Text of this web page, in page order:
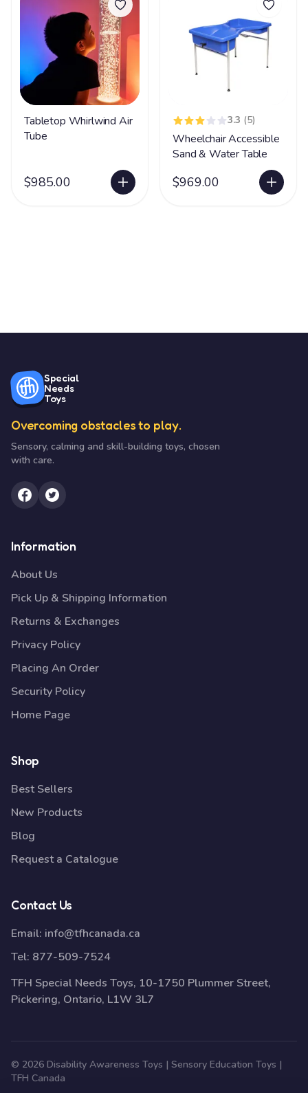
Tabletop Whirlwind Air
Tube
$985.00
3.3 (5)
Wheelchair Accessible
Sand & Water Table
$969.00
Special
Needs
Toys
Overcoming obstacles to play.
Sensory, calming and skill-building toys, chosen
with care.
Information
About Us
Pick Up & Shipping Information
Returns & Exchanges
Privacy Policy
Placing An Order
Security Policy
Home Page
Shop
Best Sellers
New Products
Blog
Request a Catalogue
Contact Us
Email: info@tfhcanada.ca
Tel: 877-509-7524
TFH Special Needs Toys, 10-1750 Plummer Street,
Pickering, Ontario, L1W 3L7
© 2026 Disability Awareness Toys | Sensory Education Toys |
TFH Canada